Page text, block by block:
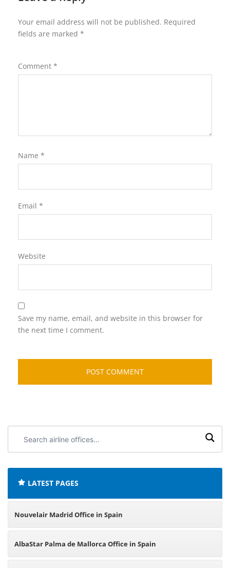
Your email address will not be published. Required
fields are marked *
Comment *
Name *
Email *
Website
Save my name, email, and website in this browser for
the next time I comment.
airline
LATEST PAGES
Nouvelair Madrid Office in Spain
AlbaStar Palma de Mallorca Office in Spain